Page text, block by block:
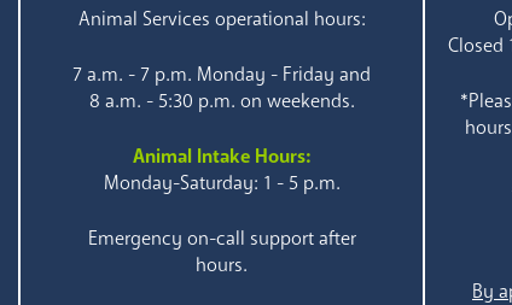
Animal Services operational hours:
7 a.m. - 7 p.m. Monday - Friday and
8 a.m. - 5:30 p.m. on weekends.
Animal Intake Hours:
Monday-Saturday: 1 - 5 p.m.
Emergency on-call support after
hours.
By